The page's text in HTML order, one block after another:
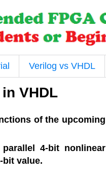
Verilog vs VHDL
VHDL
of the upcoming
4-bit nonlinear
bit value.